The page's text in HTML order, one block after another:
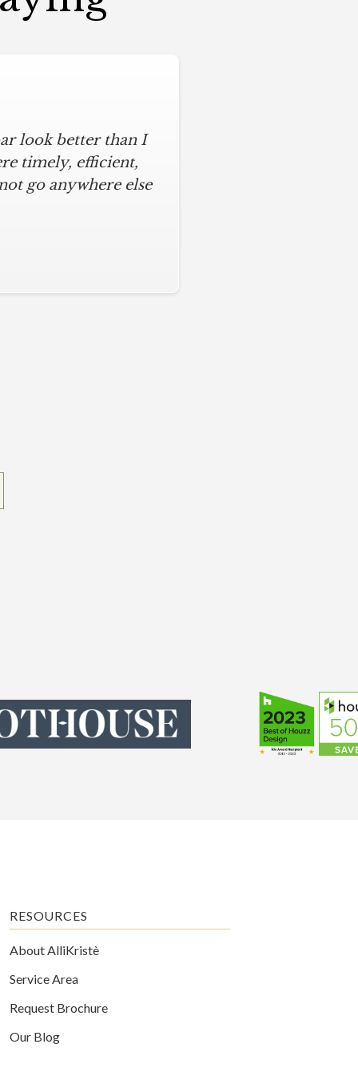
look better than I
timely, efficient,
go anywhere else
RESOURCES
About AlliKristè
Service Area
Request Brochure
Our Blog